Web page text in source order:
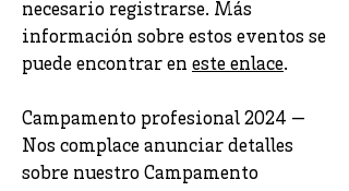
necesario registrarse. Más
información sobre estos eventos se
puede encontrar en este enlace.
Campamento profesional 2024 —
Nos complace anunciar detalles
sobre nuestro Campamento